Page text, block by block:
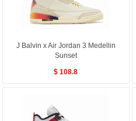
J Balvin x Air Jordan 3 Medellin
Sunset
$ 108.8